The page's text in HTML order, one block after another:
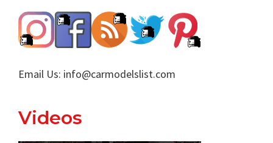
Email Us: info@carmodelslist.com
Videos